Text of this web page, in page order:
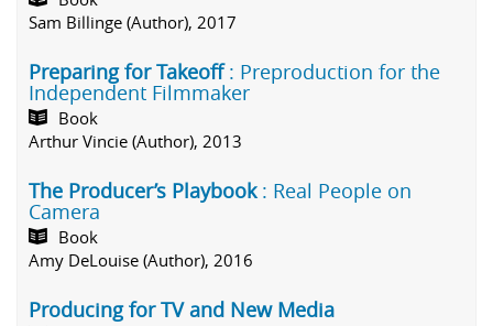
Sam Billinge (Author), 2017
Preparing for Takeoff: Preproduction for the
Independent Filmmaker
Book
Arthur Vincie (Author), 2013
The Producer’s Playbook : Real People on
Camera
Book
Amy DeLouise (Author), 2016
Producing for TV and New Media